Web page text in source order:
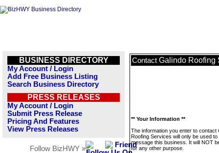
BUSINESS DIRECTORY
My Account / Login
Add Free Business Listing
Search Business Directory
PRESS RELEASES
My Account / Login
Submit Press Release
Pricing And Features
View Press Releases
Follow BizHWY »
Contact Galindo Roofing
** Your Information **
The information you enter to contact
Roofing Services will only be used to
message this business. It will NOT
for any other purpose.